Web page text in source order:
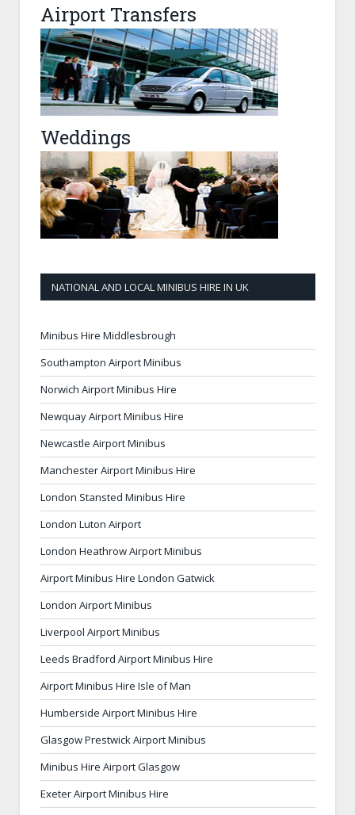
Airport Transfers
Weddings
NATIONAL AND LOCAL MINIBUS HIRE IN UK
Minibus Hire Middlesbrough
Southampton Airport Minibus
Norwich Airport Minibus Hire
Newquay Airport Minibus Hire
Newcastle Airport Minibus
Manchester Airport Minibus Hire
London Stansted Minibus Hire
London Luton Airport
London Heathrow Airport Minibus
Airport Minibus Hire London Gatwick
London Airport Minibus
Liverpool Airport Minibus
Leeds Bradford Airport Minibus Hire
Airport Minibus Hire Isle of Man
Humberside Airport Minibus Hire
Glasgow Prestwick Airport Minibus
Minibus Hire Airport Glasgow
Exeter Airport Minibus Hire